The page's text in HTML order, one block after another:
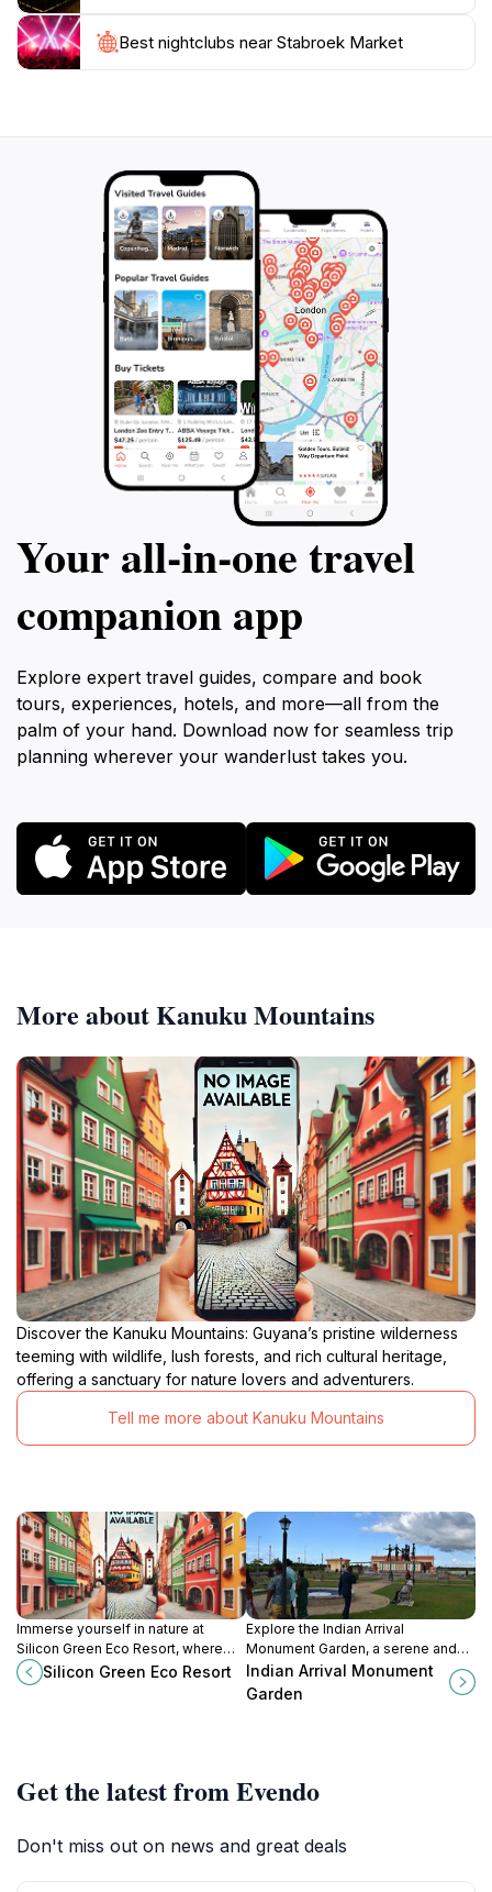
during peak times, so be prepared for a lively
atmosphere. While it’s a designated tourist attraction, it
remains a functioning market serving the local
friendly vendors. A trip to Stabroek Market will
undoubtedly enrich your journey through Georgetown
and leave you with lasting memories of Guyana's
Best nightclubs near Stabroek Market
Your all‑in‑one travel
companion app
Explore expert travel guides, compare and book
tours, experiences, hotels, and more—all from the
palm of your hand. Download now for seamless trip
planning wherever your wanderlust takes you.
More about Kanuku Mountains
Discover the Kanuku Mountains: Guyana’s pristine wilderness
teeming with wildlife, lush forests, and rich cultural heritage,
offering a sanctuary for nature lovers and adventurers.
Tell me more about Kanuku Mountains
Immerse yourself in nature at
Silicon Green Eco Resort, where
sustainability meets luxury in the
heart of Low Wood, Guyana.
Silicon Green Eco Resort
Explore the Indian Arrival
Monument Garden, a serene and
culturally rich tribute to Indian
heritage in Guyana's vibrant capital,
Indian Arrival Monument
Garden
Get the latest from Evendo
Don't miss out on news and great deals